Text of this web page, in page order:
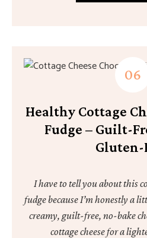
Healthy Cottage
Fudge – Guilt-
Gluten-
I have to tell you about this
fudge because I’m honestly a
creamy, guilt-free, no-bake
cottage cheese for a